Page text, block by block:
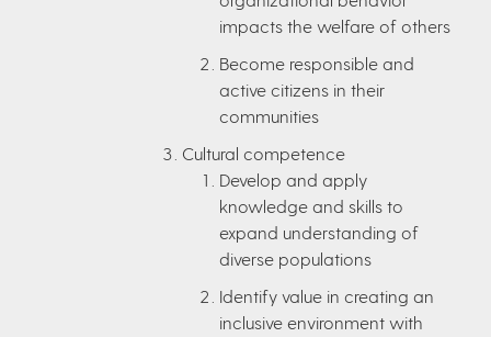
impacts the welfare of others
Become responsible and
active citizens in their
communities
Cultural competence
Develop and apply
knowledge and skills to
expand understanding of
diverse populations
Identify value in creating an
inclusive environment with